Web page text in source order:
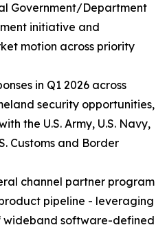
Government/Department
initiative and
motion across priority
in Q1 2026 across
security opportunities,
the U.S. Army, U.S. Navy,
Customs and Border
channel partner program
pipeline - leveraging
wideband software-defined